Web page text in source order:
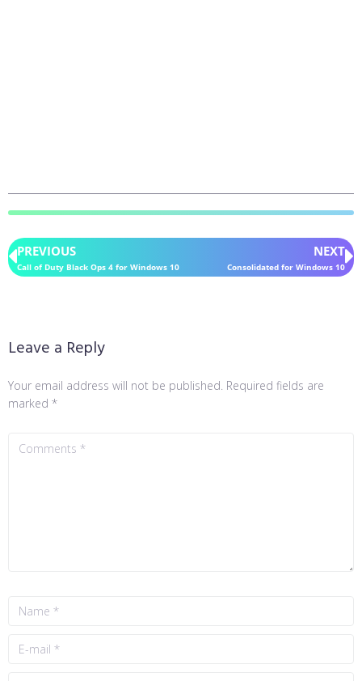
PREVIOUS
Call of Duty Black Ops 4 for Windows 10
NEXT
Consolidated for Windows 10
Leave a Reply
Your email address will not be published. Required fields are
marked *